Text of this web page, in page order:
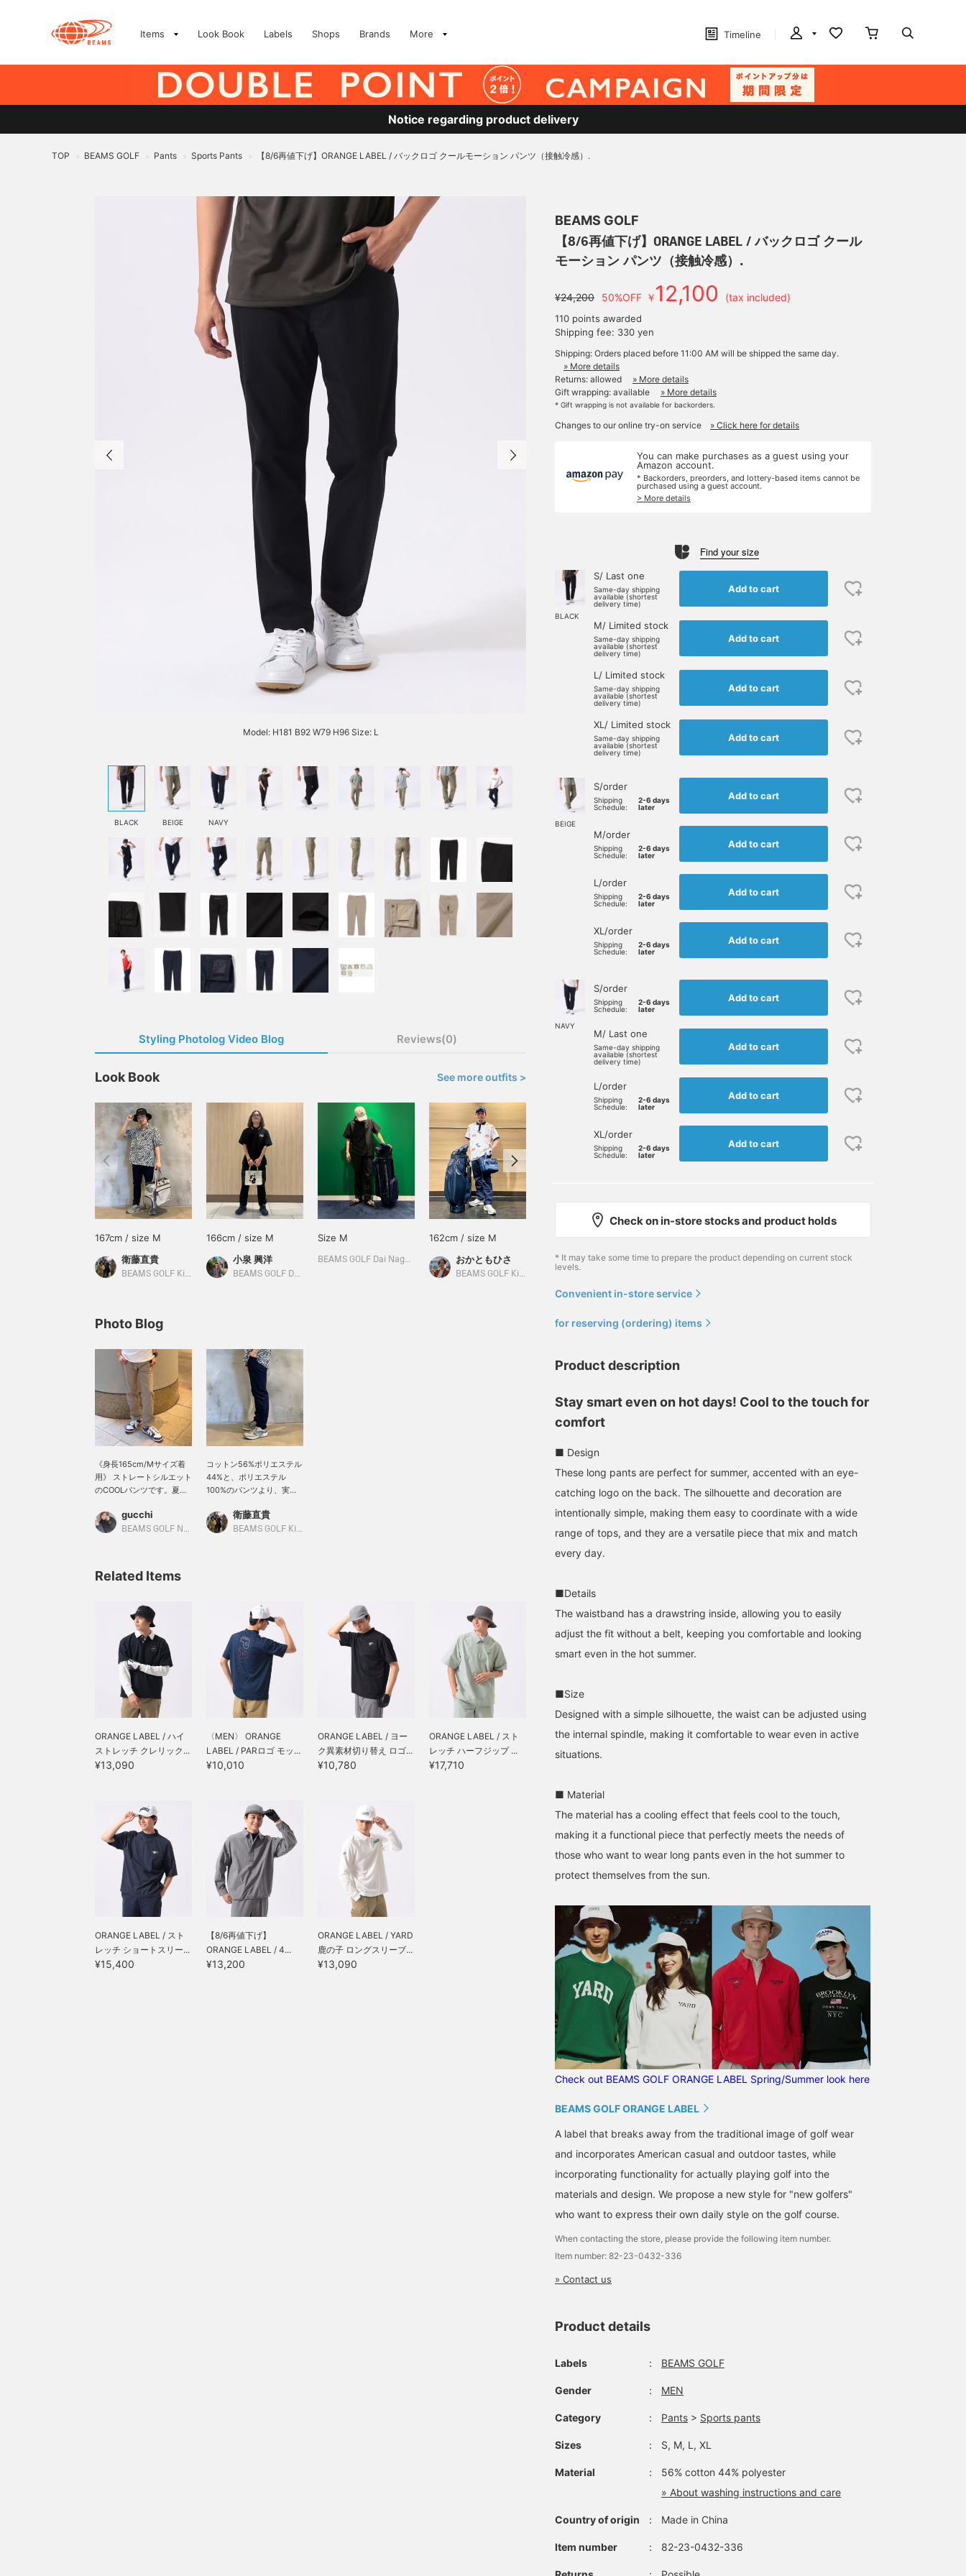
Items Look Book Labels Shops Brands More Timeline
Notice regarding product delivery
TOP > BEAMS GOLF > Pants > Sports Pants > 【8/6再値下げ】ORANGE LABEL / バックロゴ クールモーション パンツ（接触冷感）.
Model: H181 B92 W79 H96 Size: L
BLACK BEIGE NAVY
Styling Photolog Video Blog Reviews(0)
Look Book See more outfits >
167cm / size M
衛藤直貴
BEAMS GOLF Kintetsu Abeno Harukas
166cm / size M
小泉 興洋
BEAMS GOLF Daimaru Tokyo
Size M
BEAMS GOLF Dai Nagoya Building
162cm / size M
おかともひさ
BEAMS GOLF Kintetsu Abeno Harukas
Size M
BEAMS GOLF Dai Nagoya Building
172cm / size M
大石 隼也
Size M
BEAMS GOLF Dai Nagoya Building
Photo Blog
《身長165cm/Mサイズ着
用》 ストレートシルエット
のCOOLパンツです。夏の
におすすめです。ウエスト
内側の紐でサイズ調整出来
登録をすると便利です！50
度内100アイテムまで)】
gucchi
BEAMS GOLF Namba Parks
コットン56%ポリエステル
44%と、ポリエステル
100%のパンツより、実は
吸汗に加え、ポリエステル
の乾きの速さがマッチし吸
りました。少しゆとりのあ
るウエストにサイジングさ
れておりますが、シルエッ
トはスッキリです！！
【♡+お気に入り】を押し
て頂くと後から見返しやす
く便利な機能です！！
衛藤直貴
BEAMS GOLF Kintetsu Abeno Harukas
Related Items
ORANGE LABEL / ハイ
ストレッチ クレリック...
¥13,090
〈MEN〉 ORANGE
LABEL / PARロゴ モッ...
¥10,010
ORANGE LABEL / ヨー
ク異素材切り替え ロゴ...
¥10,780
ORANGE LABEL / スト
レッチ ハーフジップ ...
¥17,710
ORANGE LABEL / スト
レッチ ショートスリー...
¥15,400
【8/6再値下げ】
ORANGE LABEL / 4...
¥13,200
ORANGE LABEL / YARD
鹿の子 ロングスリーブ...
¥13,090
BEAMS GOLF
【8/6再値下げ】ORANGE LABEL / バックロゴ クール
モーション パンツ（接触冷感）.
¥24,200 50%OFF ￥12,100 (tax included)
110 points awarded
Shipping fee: 330 yen
Shipping: Orders placed before 11:00 AM will be shipped the same day.
» More details
Returns: allowed
» More details
Gift wrapping: available
» More details
* Gift wrapping is not available for backorders.
Changes to our online try-on service » Click here for details
You can make purchases as a guest using your
Amazon account.
* Backorders, preorders, and lottery-based items cannot be
purchased using a guest account.
> More details
Find your size
BLACK
S/ Last one
Same-day shipping
available (shortest
delivery time)
Add to cart
M/ Limited stock
Same-day shipping
available (shortest
delivery time)
Add to cart
L/ Limited stock
Same-day shipping
available (shortest
delivery time)
Add to cart
XL/ Limited stock
Same-day shipping
available (shortest
delivery time)
Add to cart
BEIGE
S/order
Shipping
Schedule:
2-6 days
later
Add to cart
M/order
Shipping
Schedule:
2-6 days
later
Add to cart
L/order
Shipping
Schedule:
2-6 days
later
Add to cart
XL/order
Shipping
Schedule:
2-6 days
later
Add to cart
NAVY
S/order
Shipping
Schedule:
2-6 days
later
Add to cart
M/ Last one
Same-day shipping
available (shortest
delivery time)
Add to cart
L/order
Shipping
Schedule:
2-6 days
later
Add to cart
XL/order
Shipping
Schedule:
2-6 days
later
Add to cart
Check on in-store stocks and product holds
* It may take some time to prepare the product depending on current stock
levels.
Convenient in-store service
for reserving (ordering) items
Product description
Stay smart even on hot days! Cool to the touch for
comfort
■ Design
These long pants are perfect for summer, accented with an eye-
catching logo on the back. The silhouette and decoration are
intentionally simple, making them easy to coordinate with a wide
range of tops, and they are a versatile piece that mix and match
every day.
■Details
The waistband has a drawstring inside, allowing you to easily
adjust the fit without a belt, keeping you comfortable and looking
smart even in the hot summer.
■Size
Designed with a simple silhouette, the waist can be adjusted using
the internal spindle, making it comfortable to wear even in active
situations.
■ Material
The material has a cooling effect that feels cool to the touch,
making it a functional piece that perfectly meets the needs of
those who want to wear long pants even in the hot summer to
protect themselves from the sun.
Check out BEAMS GOLF ORANGE LABEL Spring/Summer look here
BEAMS GOLF ORANGE LABEL
A label that breaks away from the traditional image of golf wear
and incorporates American casual and outdoor tastes, while
incorporating functionality for actually playing golf into the
materials and design. We propose a new style for "new golfers"
who want to express their own daily style on the golf course.
When contacting the store, please provide the following item number.
Item number: 82-23-0432-336
» Contact us
Product details
Labels ： BEAMS GOLF
Gender ： MEN
Category ： Pants > Sports pants
Sizes ： S, M, L, XL
Material ：
56% cotton 44% polyester
» About washing instructions and care
Country of origin ： Made in China
Item number ： 82-23-0432-336